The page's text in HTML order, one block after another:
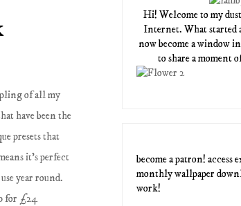
of all my
have been the
presets that
it's perfect
year round.
for £24
Hi! Welcome to my
Internet. What started
now become a window
to share a moment
become a patron! access
monthly wallpaper
work!